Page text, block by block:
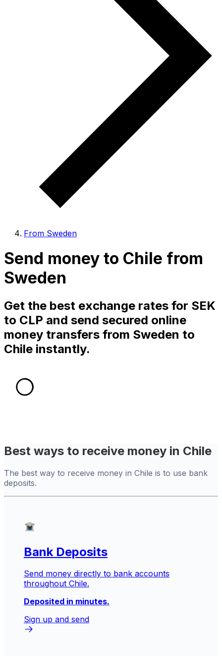
From Sweden
Send money to Chile from
Sweden
Get the best exchange rates for SEK
to CLP and send secured online
money transfers from Sweden to
Chile instantly.
Best ways to receive money in Chile
The best way to receive money in Chile is to use bank
deposits.
Bank Deposits
Send money directly to bank accounts
throughout Chile.
Deposited in minutes.
Sign up and send